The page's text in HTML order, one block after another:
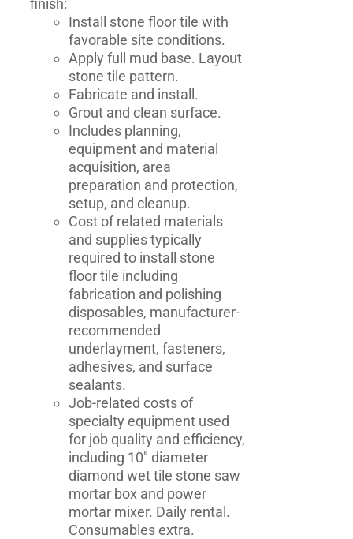
finish:
Install stone floor tile with
favorable site conditions.
Apply full mud base. Layout
stone tile pattern.
Fabricate and install.
Grout and clean surface.
Includes planning,
equipment and material
acquisition, area
preparation and protection,
setup, and cleanup.
Cost of related materials
and supplies typically
required to install stone
floor tile including
fabrication and polishing
disposables, manufacturer-
recommended
underlayment, fasteners,
adhesives, and surface
sealants.
Job-related costs of
specialty equipment used
for job quality and efficiency,
including 10" diameter
diamond wet tile stone saw
mortar box and power
mortar mixer. Daily rental.
Consumables extra.